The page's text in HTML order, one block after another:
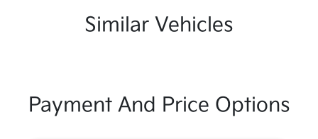
Similar Vehicles
Payment And Price Options